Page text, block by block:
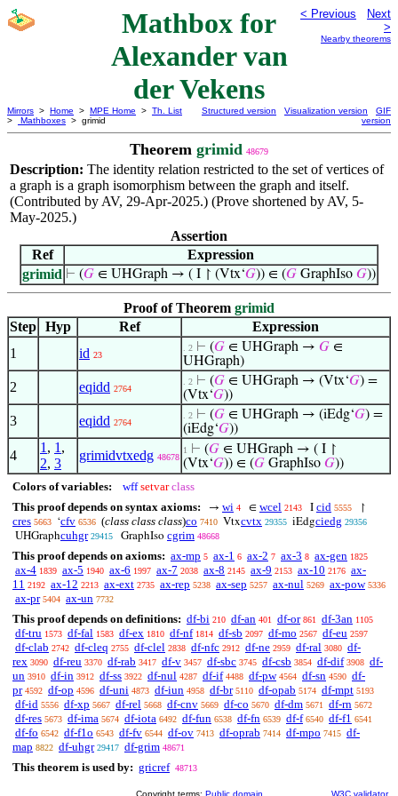
Mathbox for
Alexander van
der Vekens
< Previous
Next
>
Nearby theorems
Mirrors > Home > MPE Home > Th. List
>
Mathboxes > grimid
Structured version Visualization version
GIF
version
Theorem grimid 48679
Description: The identity relation restricted to the set of vertices of
a graph is a graph isomorphism between the graph and itself.
(Contributed by AV, 29-Apr-2025.) (Prove shortened by AV, 5-
May-2025.)
Assertion
Ref
Expression
grimid ⊢ (𝐺 ∈ UHGraph → ( I ↾ (Vtx‘𝐺)) ∈ (𝐺 GraphIso 𝐺))
Proof of Theorem grimid
Step Hyp Ref
Expression
1
id 23
. 2 ⊢ (𝐺 ∈ UHGraph → 𝐺 ∈
UHGraph)
2 eqidd 2764
. 2 ⊢ (𝐺 ∈ UHGraph → (Vtx‘𝐺) =
(Vtx‘𝐺))
3 eqidd 2764
. 2 ⊢ (𝐺 ∈ UHGraph → (iEdg‘𝐺) =
(iEdg‘𝐺))
4
1 , 1 ,
2, 3
grimidvtxedg 48678
1 ⊢ (𝐺 ∈ UHGraph → ( I ↾
(Vtx‘𝐺)) ∈ (𝐺 GraphIso 𝐺))
Colors of variables: wff setvar class
This proof depends on syntax axioms:
→ wi 4 ∈ wcel 2143 I cid 5555 ↾
cres 5663 ‘cfv 6536 (class class class)co 7410 Vtxcvtx 29355 iEdgciedg 29356
UHGraphcuhgr 29415 GraphIso cgrim 48668
This proof depends on axioms: ax-mp 5 ax-1 6 ax-2 7 ax-3 8 ax-gen 1825
ax-4 1839 ax-5 1940 ax-6 1997 ax-7 2038 ax-8 2145 ax-9 2153 ax-10 2176 ax-
11 2192 ax-12 2213 ax-ext 2735 ax-rep 5238 ax-sep 5257 ax-nul 5269 ax-pow 5336
ax-pr 5404 ax-un 7732
This proof depends on definitions: df-bi 210 df-an 401 df-or 861 df-3an 1105
df-tru 1573 df-fal 1583 df-ex 1810 df-nf 1814 df-sb 2097 df-mo 2567 df-eu 2597
df-clab 2742 df-cleq 2755 df-clel 2838 df-nfc 2912 df-ne 2959 df-ral 3080 df-
rex 3090 df-reu 3370 df-rab 3417 df-v 3457 df-sbc 3745 df-csb 3854 df-dif 3908 df-
un 3910 df-in 3912 df-ss 3922 df-nul 4287 df-if 4488 df-pw 4564 df-sn 4590 df-
pr 4592 df-op 4596 df-uni 4873 df-iun 4958 df-br 5110 df-opab 5174 df-mpt 5193
df-id 5556 df-xp 5667 df-rel 5668 df-cnv 5669 df-co 5670 df-dm 5671 df-rn 5672
df-res 5673 df-ima 5674 df-iota 6492 df-fun 6538 df-fn 6539 df-f 6540 df-f1 6541
df-fo 6542 df-f1o 6543 df-fv 6544 df-ov 7413 df-oprab 7414 df-mpo 7415 df-
map 8822 df-uhgr 29417 df-grim 48671
This theorem is used by: gricref 48713
Copyright terms: Public domain W3C validator